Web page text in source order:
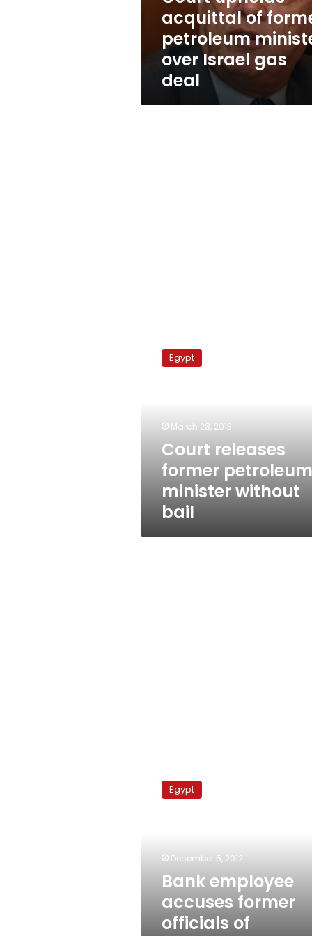
Israel
deal
acquittal of
petroleum
over Israel gas
deal
releases
formerEgypt
March 28, 2013
Court releases
former petroleum
minister without
bail
employee
accuses
receiving
Egypt
December 5, 2012
Bank employee
accuses former
officials of